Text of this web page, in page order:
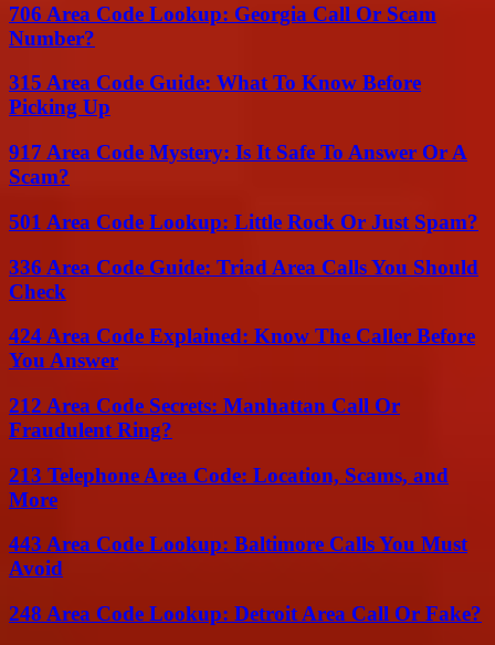
706 Area Code Lookup: Georgia Call Or Scam
Number?
315 Area Code Guide: What To Know Before
Picking Up
917 Area Code Mystery: Is It Safe To Answer Or A
Scam?
501 Area Code Lookup: Little Rock Or Just Spam?
336 Area Code Guide: Triad Area Calls You Should
Check
424 Area Code Explained: Know The Caller Before
You Answer
212 Area Code Secrets: Manhattan Call Or
Fraudulent Ring?
213 Telephone Area Code: Location, Scams, and
More
443 Area Code Lookup: Baltimore Calls You Must
Avoid
248 Area Code Lookup: Detroit Area Call Or Fake?